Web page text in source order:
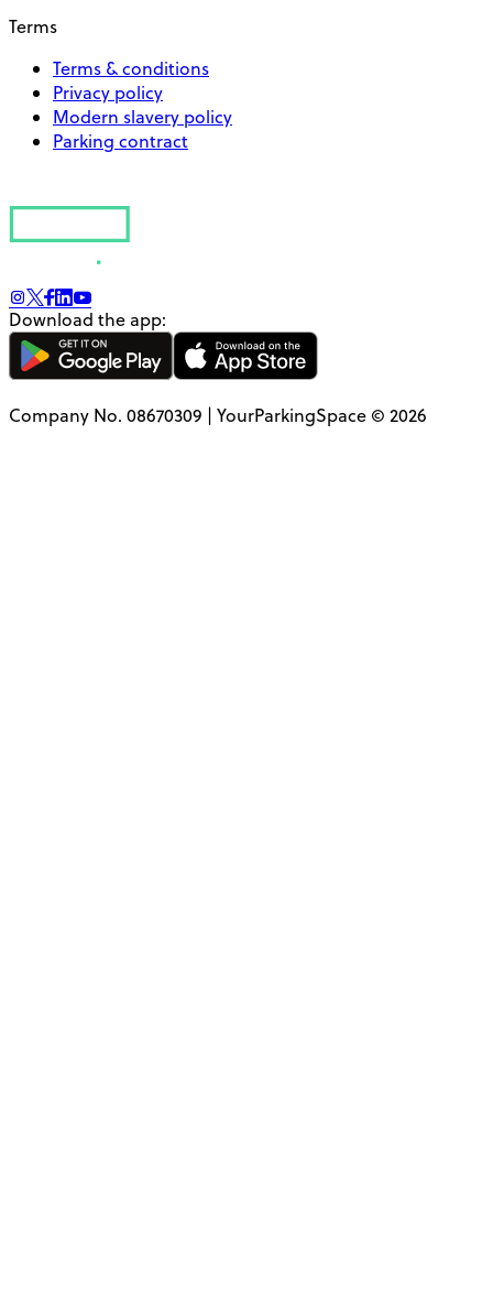
Terms
Terms & conditions
Privacy policy
Modern slavery policy
Parking contract
Download the app:
Company No. 08670309 | YourParkingSpace © 2026